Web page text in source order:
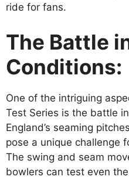
ride for fans.
The Battle
Conditions:
One of the intriguing
Test Series is the battle
England’s seaming
pose a unique challenge
The swing and seam
bowlers can test even